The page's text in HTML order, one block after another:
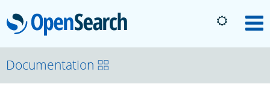
OpenSearch
About
Documentation